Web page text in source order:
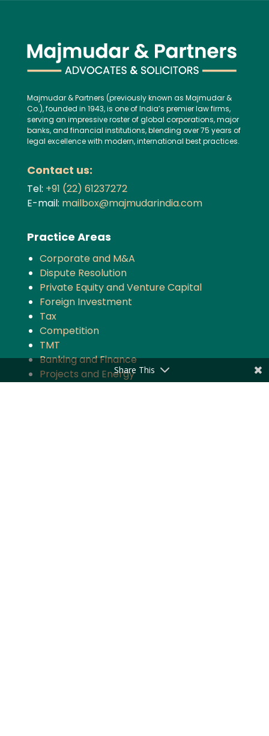
Majmudar & Partners (previously known as Majmudar &
Co.), founded in 1943, is one of India’s premier law firms,
serving an impressive roster of global corporations, major
banks, and financial institutions, blending over 75 years of
legal excellence with modern, international best practices.
Contact us:
Tel: +91 (22) 61237272
E-mail: mailbox@majmudarindia.com
Practice Areas
Corporate and M&A
Dispute Resolution
Private Equity and Venture Capital
Foreign Investment
Tax
Competition
TMT
Banking and Finance
Projects and EnergyShare This